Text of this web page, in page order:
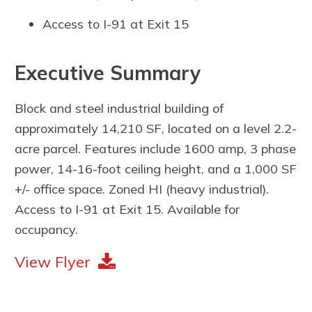
Access to I-91 at Exit 15
Executive Summary
Block and steel industrial building of
approximately 14,210 SF, located on a level 2.2-
acre parcel. Features include 1600 amp, 3 phase
power, 14-16-foot ceiling height, and a 1,000 SF
+/- office space. Zoned HI (heavy industrial).
Access to I-91 at Exit 15. Available for
occupancy.
View Flyer